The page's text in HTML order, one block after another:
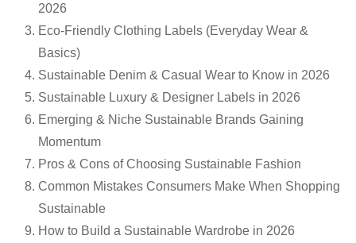
2026
Eco-Friendly Clothing Labels (Everyday Wear &
Basics)
Sustainable Denim & Casual Wear to Know in 2026
Sustainable Luxury & Designer Labels in 2026
Emerging & Niche Sustainable Brands Gaining
Momentum
Pros & Cons of Choosing Sustainable Fashion
Common Mistakes Consumers Make When Shopping
Sustainable
How to Build a Sustainable Wardrobe in 2026